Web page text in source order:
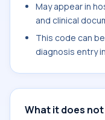
May appear in
and clinical
This code can
diagnosis entry
What it does not